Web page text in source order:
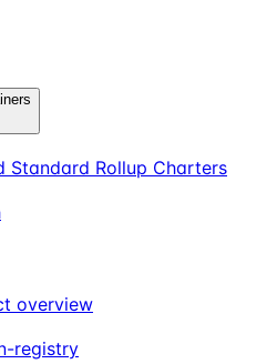
Standard Rollup Charters
overview
registry